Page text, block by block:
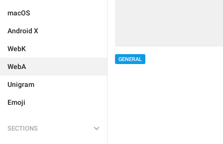
macOS
Android X
WebK
WebA
Unigram
Emoji
SECTIONS
GENERAL